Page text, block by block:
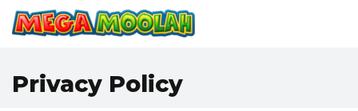
Privacy Policy